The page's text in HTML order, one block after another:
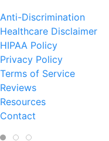
Anti-Discrimination
Healthcare Disclaimer
HIPAA Policy
Privacy Policy
Terms of Service
Reviews
Resources
Contact